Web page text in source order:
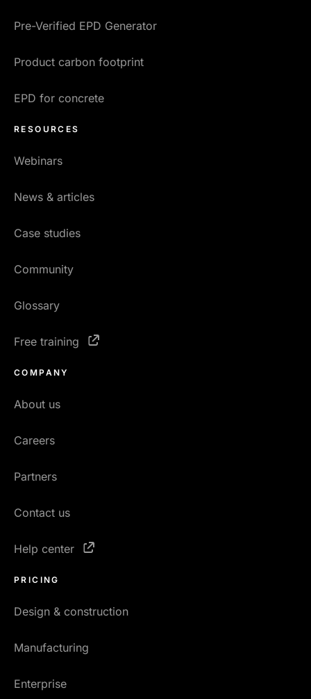
Pre-Verified EPD Generator
Product carbon footprint
EPD for concrete
RESOURCES
Webinars
News & articles
Case studies
Community
Glossary
Free training
COMPANY
About us
Careers
Partners
Contact us
Help center
PRICING
Design & construction
Manufacturing
Enterprise